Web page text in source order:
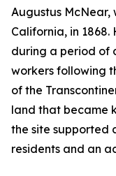
Augustus McNear,
California, in
during a period of
workers following
of the
land that became
the site supported
residents and an